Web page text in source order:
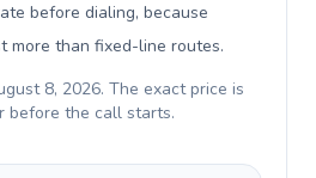
before dialing, because
more than fixed-line routes.
8, 2026. The exact price is
before the call starts.